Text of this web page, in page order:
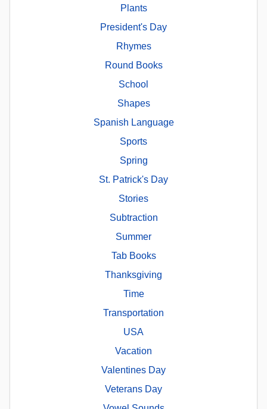
Plants
President's Day
Rhymes
Round Books
School
Shapes
Spanish Language
Sports
Spring
St. Patrick's Day
Stories
Subtraction
Summer
Tab Books
Thanksgiving
Time
Transportation
USA
Vacation
Valentines Day
Veterans Day